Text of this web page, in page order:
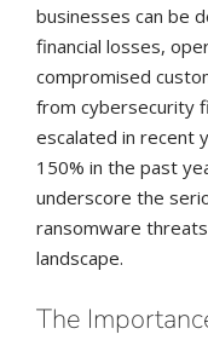
businesses can be
financial losses,
compromised
from cybersecurity
escalated in recent
150% in the past
underscore the
ransomware
landscape.
The